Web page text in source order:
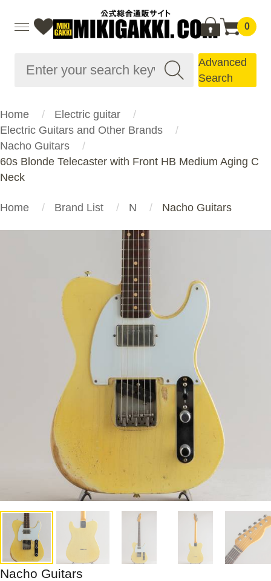
0
Advanced
Search
Home
Electric guitar
Electric Guitars and Other Brands
Nacho Guitars
60s Blonde Telecaster with Front HB Medium Aging C
Neck
Home Brand List N Nacho Guitars
Nacho Guitars